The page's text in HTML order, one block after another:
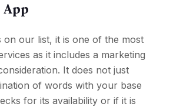
App
on our list, it is one of the most
as it includes a marketing
It does not just
of words with your base
for its availability or if it is